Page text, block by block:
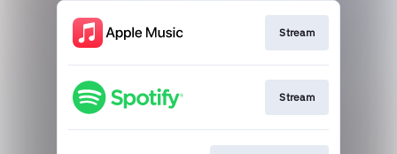
Stream
Stream